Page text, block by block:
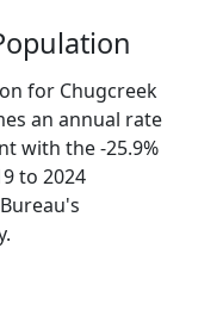
for Chugcreek
an annual rate
with the -25.9%
to 2024